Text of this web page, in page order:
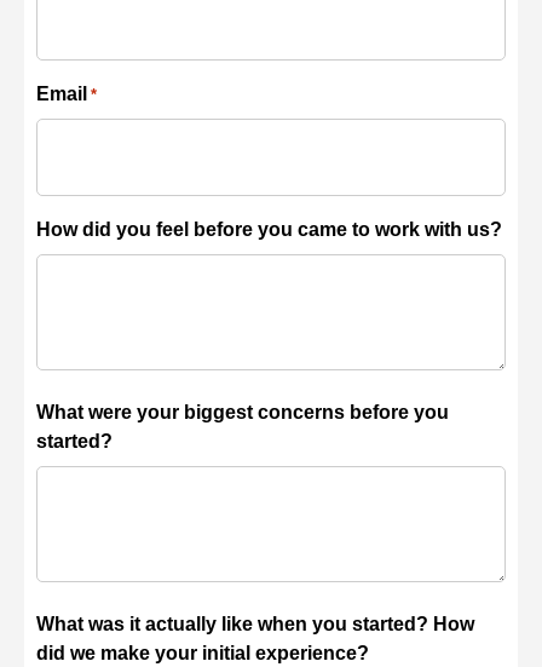
Email *
How did you feel before you came to work with us?
What were your biggest concerns before you
started?
What was it actually like when you started? How
did we make your initial experience?